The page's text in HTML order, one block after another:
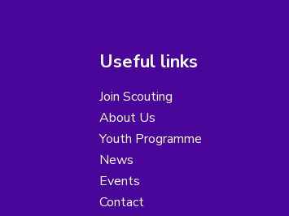
Useful links
Join Scouting
About Us
Youth Programme
News
Events
Contact